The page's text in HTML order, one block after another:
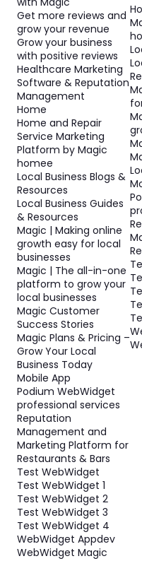
Get more reviews and
grow your revenue
Grow your business
with positive reviews
Healthcare Marketing
Software & Reputation
Management
Home
Home and Repair
Service Marketing
Platform by Magic
homee
Local Business Blogs &
Resources
Local Business Guides
& Resources
Magic | Making online
growth easy for local
businesses
Magic | The all-in-one
platform to grow your
local businesses
Magic Customer
Success Stories
Magic Plans & Pricing –
Grow Your Local
Business Today
Mobile App
Podium WebWidget
professional services
Reputation
Management and
Marketing Platform for
Restaurants & Bars
Test WebWidget
Test WebWidget 1
Test WebWidget 2
Test WebWidget 3
Test WebWidget 4
WebWidget Appdev
WebWidget Magic